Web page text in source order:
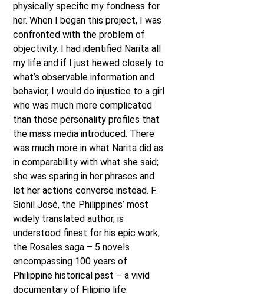
physically specific my fondness for
her. When I began this project, I was
confronted with the problem of
objectivity. I had identified Narita all
my life and if I just hewed closely to
what’s observable information and
behavior, I would do injustice to a girl
who was much more complicated
than those personality profiles that
the mass media introduced. There
was much more in what Narita did as
in comparability with what she said;
she was sparing in her phrases and
let her actions converse instead. F.
Sionil José, the Philippines’ most
widely translated author, is
understood finest for his epic work,
the Rosales saga – 5 novels
encompassing 100 years of
Philippine historical past – a vivid
documentary of Filipino life.